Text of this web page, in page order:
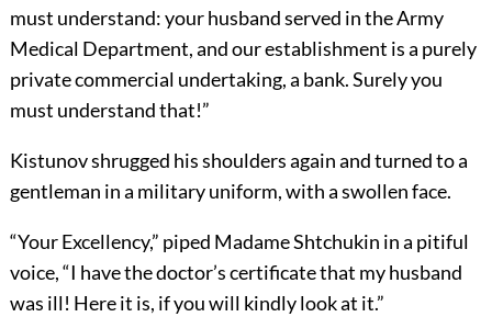
must understand: your husband served in the Army
Medical Department, and our establishment is a purely
private commercial undertaking, a bank. Surely you
must understand that!”
Kistunov shrugged his shoulders again and turned to a
gentleman in a military uniform, with a swollen face.
“Your Excellency,” piped Madame Shtchukin in a pitiful
voice, “I have the doctor’s certificate that my husband
was ill! Here it is, if you will kindly look at it.”